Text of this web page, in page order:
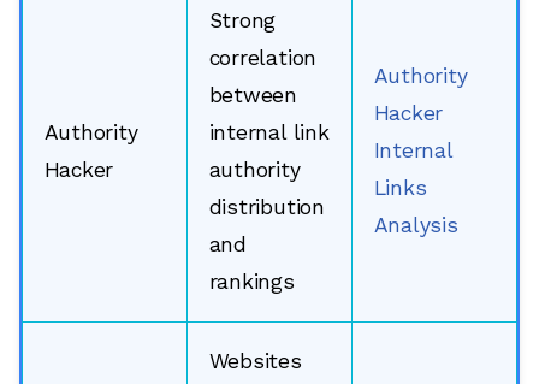
Authority
Hacker
Strong
correlation
between
internal link
authority
distribution
and
rankings
Authority
Hacker
Internal
Links
Analysis
Websites